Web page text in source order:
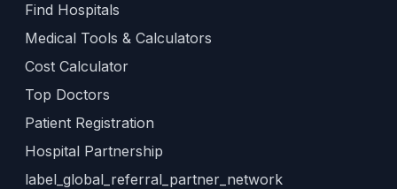
Find Hospitals
Medical Tools & Calculators
Cost Calculator
Top Doctors
Patient Registration
Hospital Partnership
label_global_referral_partner_network